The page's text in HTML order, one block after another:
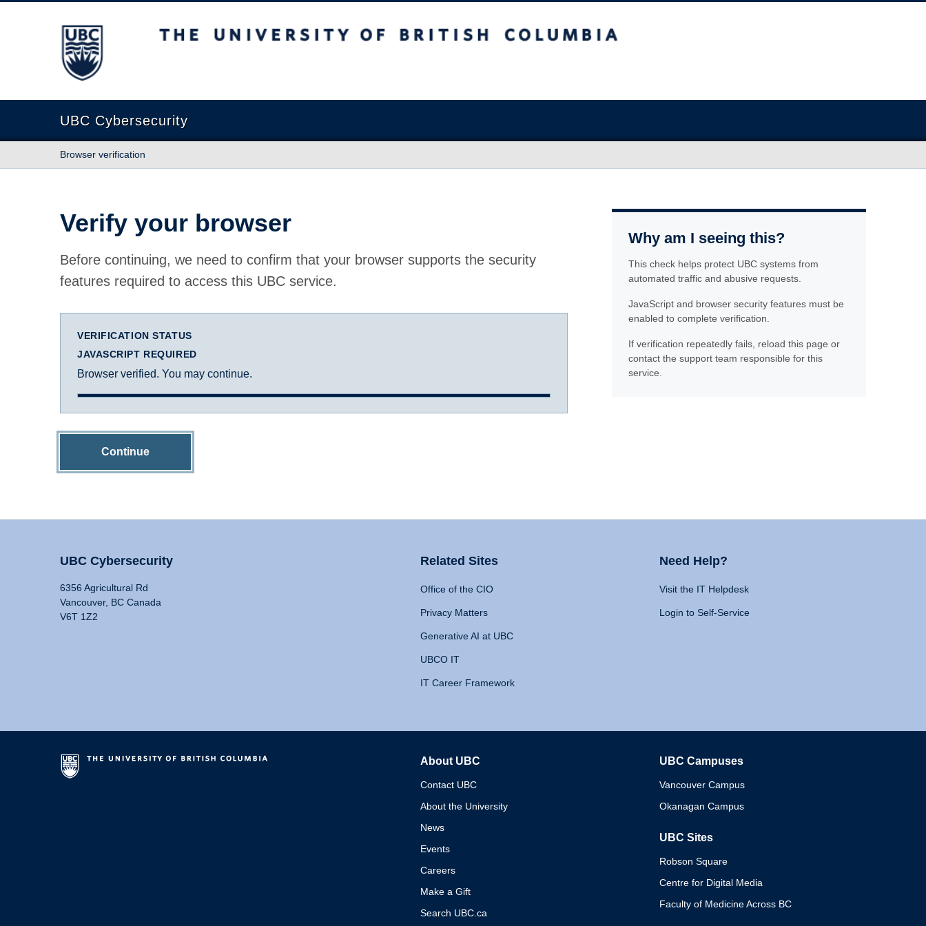
The University of British Columbia
UBC Cybersecurity
Browser verification
Verify your browser
Before continuing, we need to confirm that your browser supports the security
features required to access this UBC service.
VERIFICATION STATUS
JAVASCRIPT REQUIRED
Browser verified. You may continue.
Continue
Why am I seeing this?
This check helps protect UBC systems from
automated traffic and abusive requests.
JavaScript and browser security features must be
enabled to complete verification.
If verification repeatedly fails, reload this page or
contact the support team responsible for this
service.
UBC Cybersecurity
6356 Agricultural Rd
Vancouver, BC Canada
V6T 1Z2
Related Sites
Office of the CIO
Privacy Matters
Generative AI at UBC
UBCO IT
IT Career Framework
Need Help?
Visit the IT Helpdesk
Login to Self-Service
About UBC
Contact UBC
About the University
News
Events
Careers
Make a Gift
Search UBC.ca
UBC Campuses
Vancouver Campus
Okanagan Campus
UBC Sites
Robson Square
Centre for Digital Media
Faculty of Medicine Across BC